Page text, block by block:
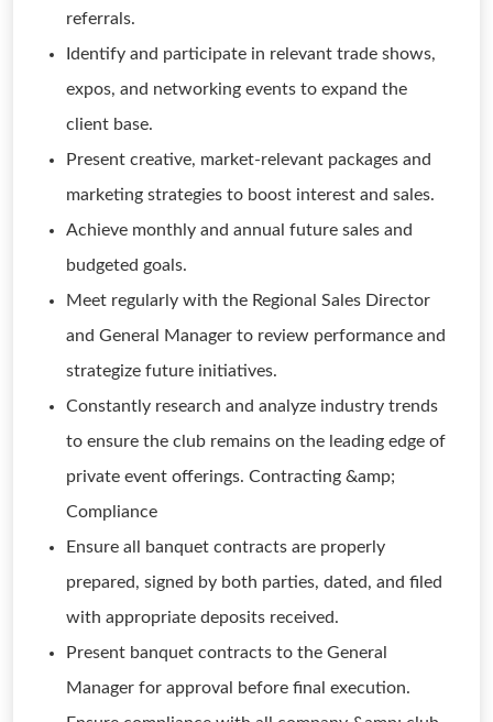
referrals.
Identify and participate in relevant trade shows,
expos, and networking events to expand the
client base.
Present creative, market-relevant packages and
marketing strategies to boost interest and sales.
Achieve monthly and annual future sales and
budgeted goals.
Meet regularly with the Regional Sales Director
and General Manager to review performance and
strategize future initiatives.
Constantly research and analyze industry trends
to ensure the club remains on the leading edge of
private event offerings. Contracting &amp;
Compliance
Ensure all banquet contracts are properly
prepared, signed by both parties, dated, and filed
with appropriate deposits received.
Present banquet contracts to the General
Manager for approval before final execution.